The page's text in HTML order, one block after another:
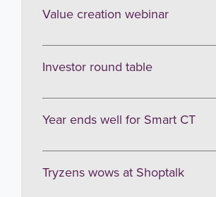
Value creation webinar
Investor round table
Year ends well for Smart CT
Tryzens wows at Shoptalk